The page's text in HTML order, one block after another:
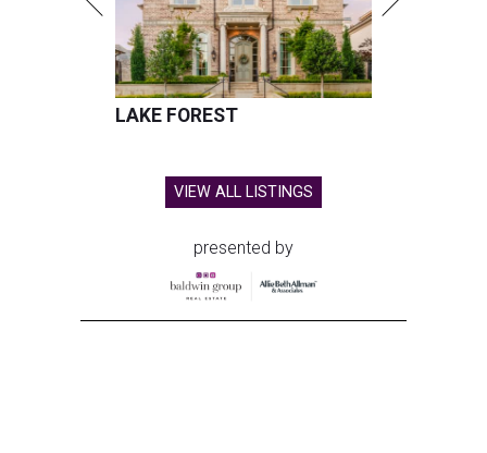
LAKE FOREST
VIEW ALL LISTINGS
presented by